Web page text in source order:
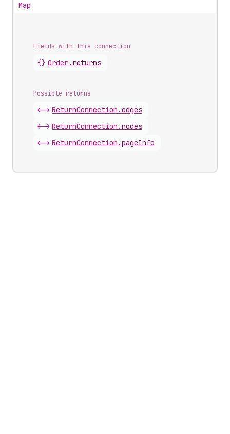
Map
Fields with this connection
{} Order. returns
Possible returns
<-> ReturnConnection .edges
<-> ReturnConnection .nodes
<-> ReturnConnection .pageInfo